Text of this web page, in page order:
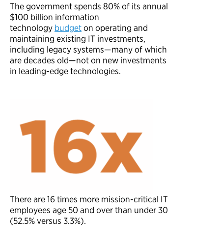
The government spends 80%of its annual
$100 billion information
technology budgeton operating and
maintaining existing IT investments,
including legacy systems—many of which
are decades old—not on new investments
in leading-edge technologies.
There are16 times more mission-critical IT
employees age 50 and overthan under 30
(52.5% versus 3.3%).